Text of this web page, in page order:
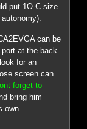
put 1O C size
can be
at the back
for an
screen can
forget to
bring him
own